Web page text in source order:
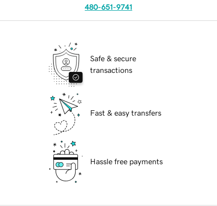
480-651-9741
Safe & secure
transactions
Fast & easy transfers
Hassle free payments